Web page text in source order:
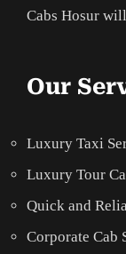
Cabs Hosur
Our
Luxury Taxi
Luxury Tour
Quick and
Corporate Cab